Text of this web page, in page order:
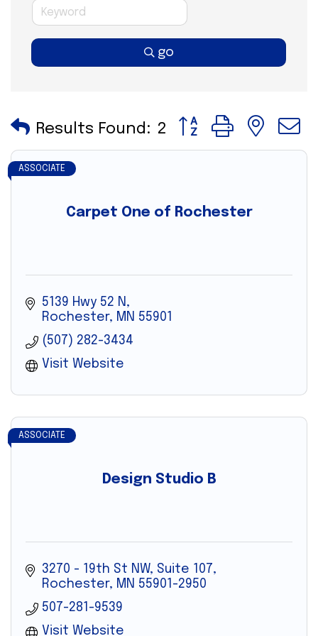
go
Results Found: 2 Button group with
Carpet One of Rochester
ASSOCIATE
5139 Hwy 52 N
Rochester
MN 55901
(507) 282-3434
Visit Website
Design Studio B
ASSOCIATE
3270 - 19th St NW, Suite 107
Rochester
MN 55901-2950
507-281-9539
Visit Website